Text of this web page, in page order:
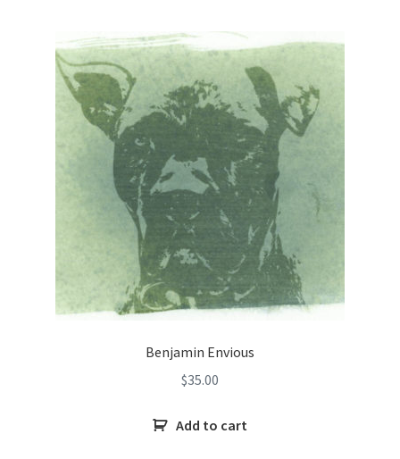
Benjamin Envious
$35.00
Add to cart